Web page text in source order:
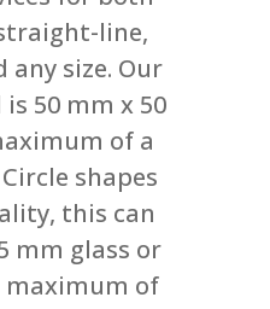
line,
any size. Our
50 mm x 50
of a
shapes
this can
mm glass or
of